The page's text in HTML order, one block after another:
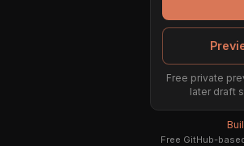
Free private
later draft
Free GitHub-